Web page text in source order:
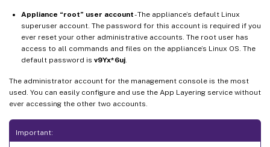
Appliance “root” user account- The appliance’s default Linux
superuser account. The password for this account is required if you
ever reset your other administrative accounts. The root user has
access to all commands and files on the appliance’s Linux OS. The
default password is v9Yx*6uj
The administrator account for the management console is the most
used. You can easily configure and use the App Layering service without
ever accessing the other two accounts.
Important: